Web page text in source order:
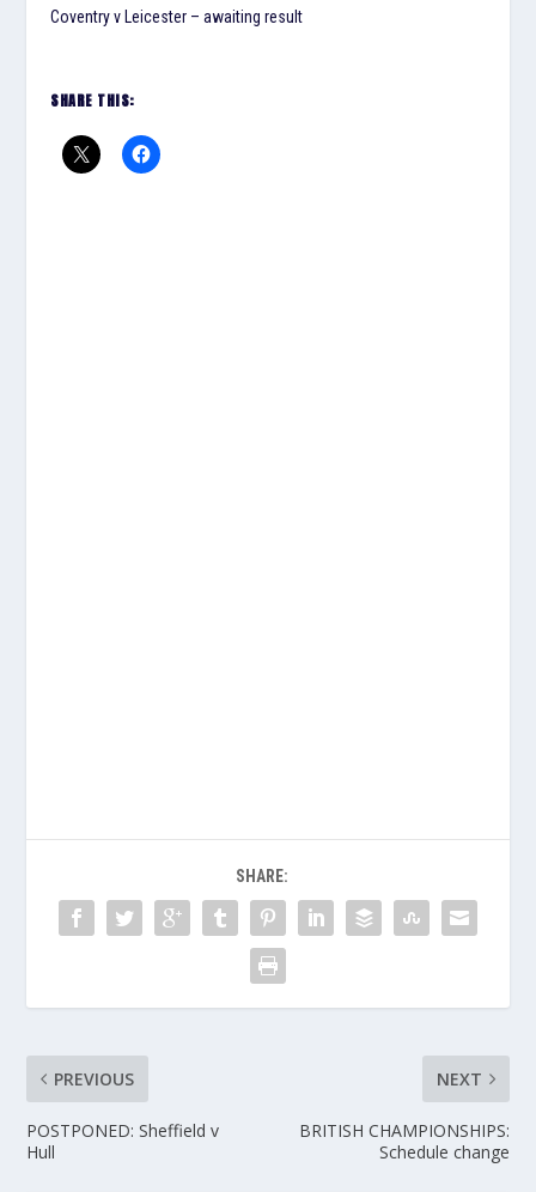
Coventry v Leicester – awaiting result
SHARE THIS:
SHARE:
PREVIOUS
POSTPONED: Sheffield v
Hull
NEXT
BRITISH CHAMPIONSHIPS:
Schedule change